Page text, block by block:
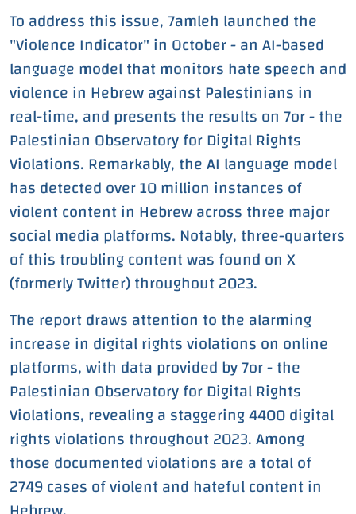
To address this issue, 7amleh launched the
"Violence Indicator" in October - an AI-based
language model that monitors hate speech and
violence in Hebrew against Palestinians in
real-time, and presents the results on 7or - the
Palestinian Observatory for Digital Rights
Violations. Remarkably, the AI language model
has detected over 10 million instances of
violent content in Hebrew across three major
social media platforms. Notably, three-quarters
of this troubling content was found on X
(formerly Twitter) throughout 2023.
The report draws attention to the alarming
increase in digital rights violations on online
platforms, with data provided by 7or - the
Palestinian Observatory for Digital Rights
Violations, revealing a staggering 4400 digital
rights violations throughout 2023. Among
those documented violations are a total of
2749 cases of violent and hateful content in